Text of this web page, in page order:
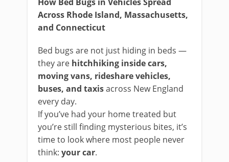
Across Rhode Island, Massachusetts,
and Connecticut
Bed bugs are not just hiding in beds —
they are hitchhiking inside cars,
moving vans, rideshare vehicles,
buses, and taxisacross New England
every day.
If you’ve had your home treated but
you’re still finding mysterious bites, it’s
time to look where most people never
think: your car.